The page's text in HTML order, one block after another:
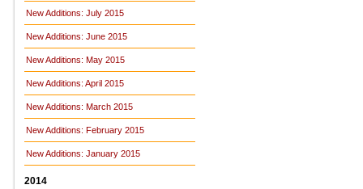
New Additions: July 2015
New Additions: June 2015
New Additions: May 2015
New Additions: April 2015
New Additions: March 2015
New Additions: February 2015
New Additions: January 2015
2014